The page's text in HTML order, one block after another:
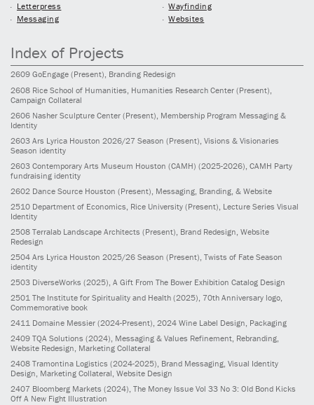
Letterpress
Messaging
Wayfinding
Websites
Index of Projects
2609 GoEngage (Present), Branding Redesign
2608 Rice School of Humanities, Humanities Research Center (Present)
Campaign Collateral
2606 Nasher Sculpture Center (Present) , Membership Program Messaging &
Identity
2603 Ars Lyrica Houston 2026/27 Season (Present) , Visions & Visionaries
Season identity
2603 Contemporary Arts Museum Houston (CAMH) (2025-2026) , CAMH Party
fundraising identity
2602 Dance Source Houston (Present) , Messaging, Branding, & Website
2510 Department of Economics, Rice University (Present) , Lecture Series Visual
Identity
2508 Terralab Landscape Architects (Present) , Brand Redesign, Website
Redesign
2504 Ars Lyrica Houston 2025/26 Season (Present) , Twists of Fate Season
identity
2503 DiverseWorks (2025), A Gift From The Bower Exhibition Catalog Design
2501 The Institute for Spirituality and Health (2025), 70th Anniversary logo,
Commemorative book
2411 Domaine Messier (2024-Present), 2024 Wine Label Design, Packaging
2409 TQA Solutions (2024), Messaging & Values Refinement, Rebranding,
Website Redesign, Marketing Collateral
2408 Tramontina Logistics (2024-2025), Brand Messaging, Visual Identity
Design, Marketing Collateral, Website Design
2407 Bloomberg Markets (2024), The Money Issue Vol 33 No 3: Old Bond Kicks
Off A New Fight Illustration